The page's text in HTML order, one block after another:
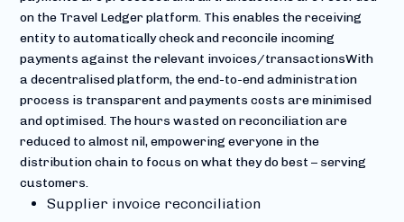
on the Travel Ledger platform. This enables the receiving
entity to automatically check and reconcile incoming
payments against the relevant invoices/transactionsWith
a decentralised platform, the end-to-end administration
process is transparent and payments costs are minimised
and optimised. The hours wasted on reconciliation are
reduced to almost nil, empowering everyone in the
distribution chain to focus on what they do best – serving
customers.
Supplier invoice reconciliation